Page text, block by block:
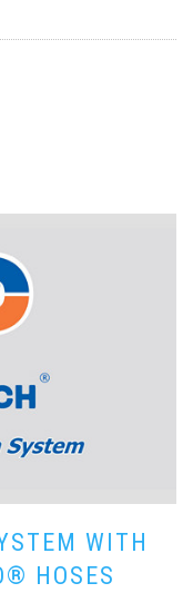
WITH
HOSES